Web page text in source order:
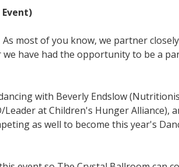
most of you know, we partner
have had the opportunity to be a
with Beverly Endslow
Leader at Children's Hunger Alliance),
as well to become this year's